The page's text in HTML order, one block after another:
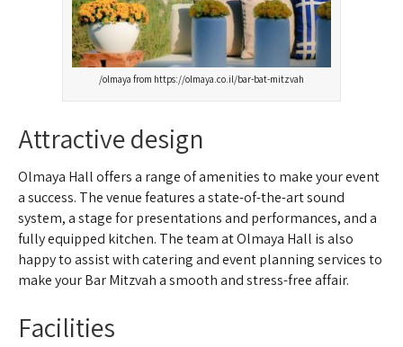
olmaya from https://olmaya.co.il/bar-bat-mitzvah/
Attractive design
Olmaya Hall offers a range of amenities to make your event
a success. The venue features a state-of-the-art sound
system, a stage for presentations and performances, and a
fully equipped kitchen. The team at Olmaya Hall is also
happy to assist with catering and event planning services to
make your Bar Mitzvah a smooth and stress-free affair.
Facilities